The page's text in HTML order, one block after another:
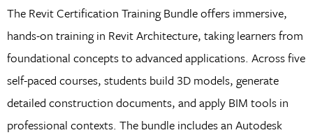
The Revit Certification Training Bundle offers immersive,
hands-on training in Revit Architecture, taking learners from
foundational concepts to advanced applications. Across five
self-paced courses, students build 3D models, generate
detailed construction documents, and apply BIM tools in
professional contexts. The bundle includes an Autodesk